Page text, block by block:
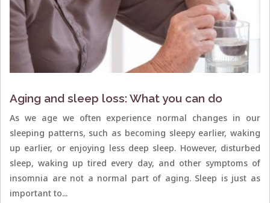
Aging and sleep loss: What you can do
As we age we often experience normal changes in our
sleeping patterns, such as becoming sleepy earlier, waking
up earlier, or enjoying less deep sleep. However, disturbed
sleep, waking up tired every day, and other symptoms of
insomnia are not a normal part of aging. Sleep is just as
important to...